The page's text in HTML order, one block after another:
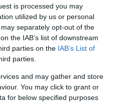
is processed you may
utilized by us or personal
separately opt-out of the
the IAB’s list of downstream
parties on the IAB’s List of
parties.
and may gather and store
You may click to grant or
for below specified purposes